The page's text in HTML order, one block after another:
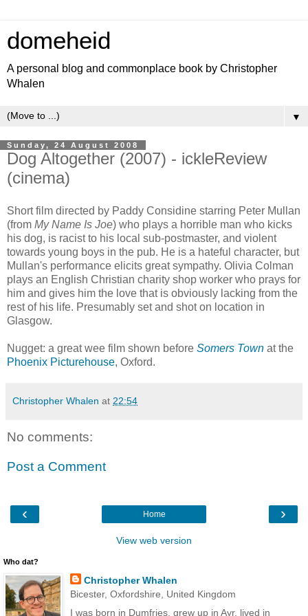
domeheid
A personal blog and commonplace book by Christopher
Whalen
▼
Sunday, 24 August 2008
Dog Altogether (2007) - ickleReview
(cinema)
Short film directed by Paddy Considine starring Peter Mullan
(from My Name Is Joe) who plays a horrible man who kicks
his dog, is racist to his local sub-postmaster, and violent
towards young boys in the pub. He is a hateful character, but
Mullan's performance elicits great sympathy. Olivia Colman
plays an English Christian charity shop worker who prays for
him and gives him the love that is obviously lacking from the
rest of his life. Presumably set and shot on location in
Glasgow.
Nugget: a great wee film shown before Somers Town at the
Phoenix Picturehouse, Oxford.
Christopher Whalen at 22:54
No comments:
Post a Comment
‹ ›
Home
View web version
Who dat?
Christopher Whalen
Bicester, Oxfordshire, United Kingdom
I was born in Dumfries, grew up in Ayr, lived in